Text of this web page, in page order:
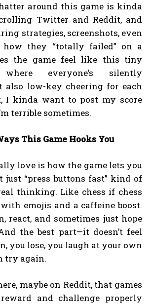
around this game is kinda
Twitter and Reddit, and
strategies, screenshots, even
how they “totally failed” on a
the game feel like this tiny
everyone’s silently
also low-key cheering for each
I kinda want to post my score
terrible sometimes.
This Game Hooks You
love is how the game lets you
just “press buttons fast” kind of
thinking. Like chess if chess
emojis and a caffeine boost.
react, and sometimes just hope
the best part—it doesn’t feel
you lose, you laugh at your own
try again.
maybe on Reddit, that games
and challenge properly